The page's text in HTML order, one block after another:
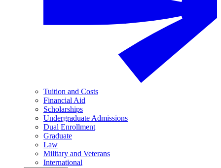
Tuition and Costs
Financial Aid
Scholarships
Undergraduate Admissions
Dual Enrollment
Graduate
Law
Military and Veterans
International